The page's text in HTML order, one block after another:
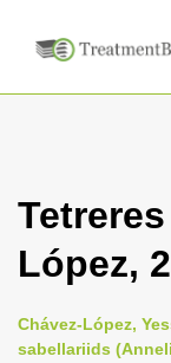
López,
Chávez-López,
sabellariids